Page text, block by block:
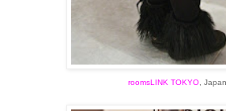
roomsLINK TOKYO, Japan